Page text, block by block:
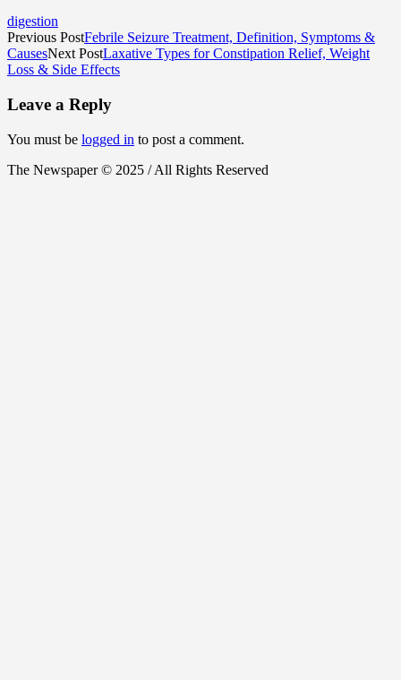
digestion
Previous PostFebrile Seizure Treatment, Definition, Symptoms &
CausesNext PostLaxative Types for Constipation Relief, Weight
Loss & Side Effects
Leave a Reply
You must be logged in to post a comment.
The Newspaper © 2025 / All Rights Reserved